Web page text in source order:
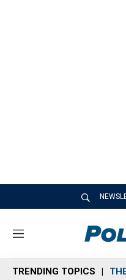
M
n
TRENDING TOPICS